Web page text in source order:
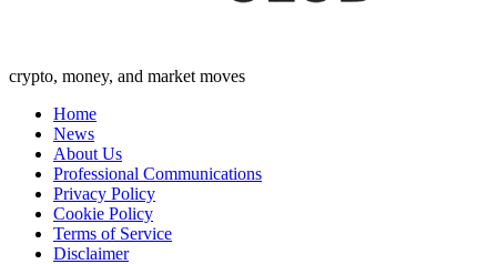
crypto, money, and market moves
Home
News
About Us
Professional Communications
Privacy Policy
Cookie Policy
Terms of Service
Disclaimer